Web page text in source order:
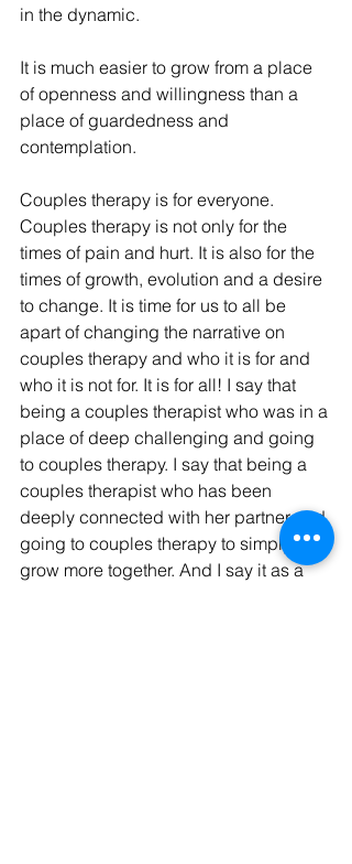
in the dynamic.
It is much easier to grow from a place
of openness and willingness than a
place of guardedness and
contemplation.
Couples therapy is for everyone.
Couples therapy is not only for the
times of pain and hurt. It is also for the
times of growth, evolution and a desire
to change. It is time for us to all be
apart of changing the narrative on
couples therapy and who it is for and
who it is not for. It is for all! I say that
being a couples therapist who was in a
place of deep challenging and going
to couples therapy. I say that being a
couples therapist who has been
deeply connected with her partner and
going to couples therapy to simply
grow more together. And I say it as a